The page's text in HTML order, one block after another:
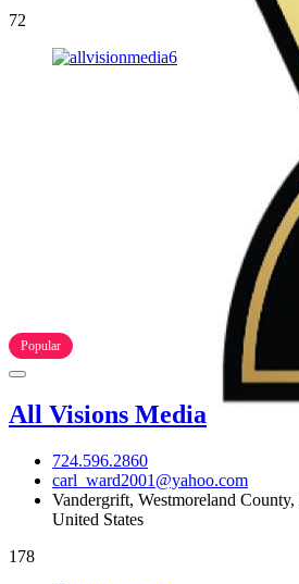
72
Popular
All Visions Media
724.596.2860
carl_ward2001@yahoo.com
Vandergrift, Westmoreland
United States
178